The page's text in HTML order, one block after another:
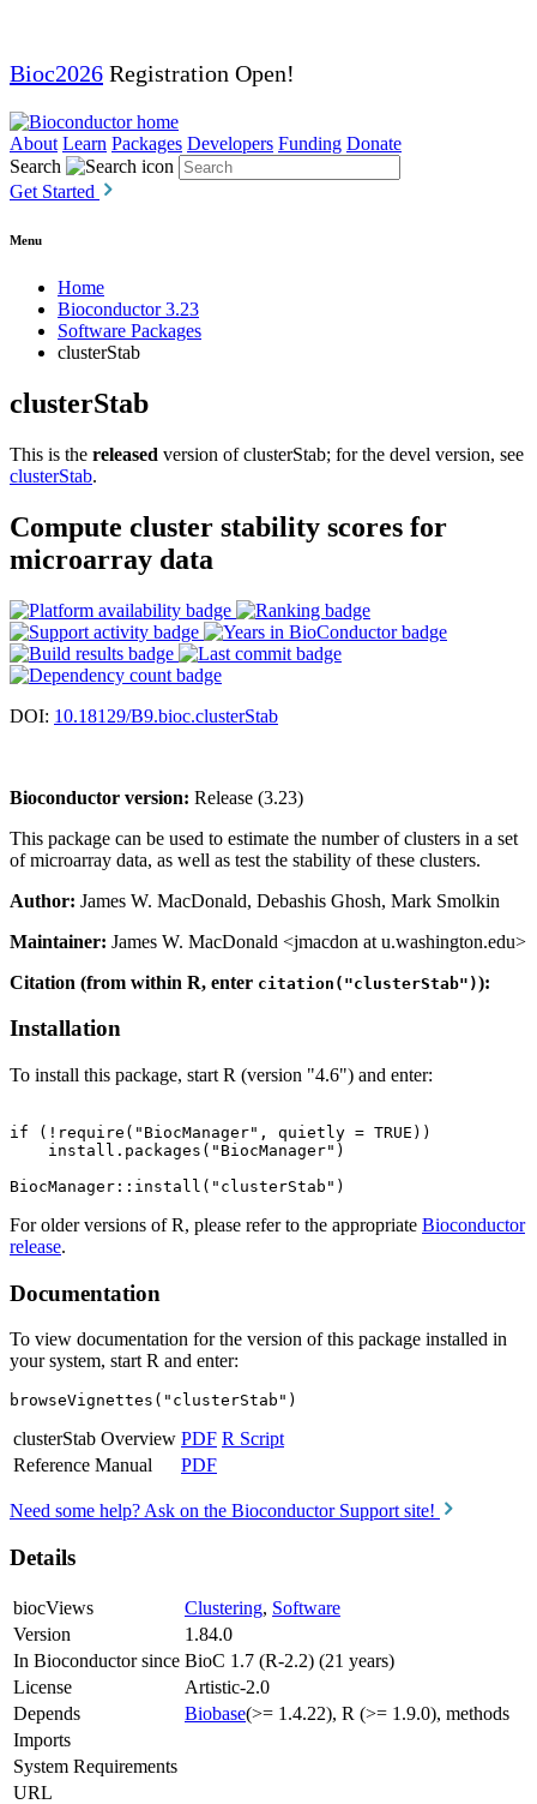
Bioc2026 Registration Open!
About Learn Packages Developers Funding Donate
Search
Get Started
Menu
Home
Bioconductor 3.23
Software Packages
clusterStab
clusterStab
This is the released version of clusterStab; for the devel version, see
clusterStab.
Compute cluster stability scores for
microarray data
DOI: 10.18129/B9.bioc.clusterStab
Bioconductor version: Release (3.23)
This package can be used to estimate the number of clusters in a set
of microarray data, as well as test the stability of these clusters.
Author: James W. MacDonald, Debashis Ghosh, Mark Smolkin
Maintainer: James W. MacDonald <jmacdon at u.washington.edu>
Citation (from within R, enter citation("clusterStab")):
Installation
To install this package, start R (version "4.6") and enter:
if (!require("BiocManager", quietly = TRUE))
    install.packages("BiocManager")
For older versions of R, please refer to the appropriate Bioconductor
release.
Documentation
To view documentation for the version of this package installed in
your system, start R and enter:
browseVignettes("clusterStab")
clusterStab Overview PDF R Script
Reference Manual
PDF
Need some help? Ask on the Bioconductor Support site!
Details
biocViews Clustering, Software
Version
1.84.0
In Bioconductor since BioC 1.7 (R-2.2) (21 years)
License
Artistic-2.0
Depends
Biobase(>= 1.4.22), R (>= 1.9.0), methods
Imports
System Requirements
URL